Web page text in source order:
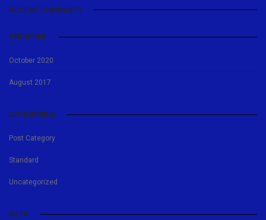
RECENT COMMENTS
ARCHIVES
October 2020
August 2017
CATEGORIES
Post Category
Standard
Uncategorized
META